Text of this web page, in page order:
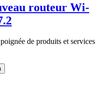
routeur Wi-
de produits et services